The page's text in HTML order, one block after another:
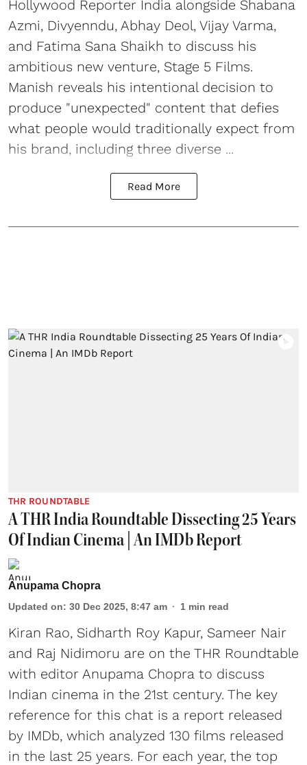
Hollywood Reporter India alongside Shabana
Azmi, Divyenndu, Abhay Deol, Vijay Varma,
and Fatima Sana Shaikh to discuss his
ambitious new venture, Stage 5 Films.
Manish reveals his intentional decision to
produce "unexpected" content that defies
what people would traditionally expect from
his brand, including three diverse ...
Read More
THR ROUNDTABLE
A THR India Roundtable Dissecting 25 Years
Of Indian Cinema | An IMDb Report
Anupama Chopra
Updated on: 30 Dec 2025, 8:47 am 1 min read
Kiran Rao, Sidharth Roy Kapur, Sameer Nair
and Raj Nidimoru are on the THR Roundtable
with editor Anupama Chopra to discuss
Indian cinema in the 21st century. The key
reference for this chat is a report released
by IMDb, which analyzed 130 films released
in the last 25 years. For each year, the top